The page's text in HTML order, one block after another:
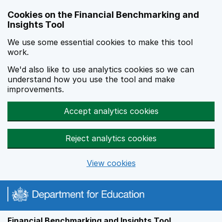
Cookies on the Financial Benchmarking and
Insights Tool
We use some essential cookies to make this tool
work.
We'd also like to use analytics cookies so we can
understand how you use the tool and make
improvements.
Accept analytics cookies
Reject analytics cookies
View cookies